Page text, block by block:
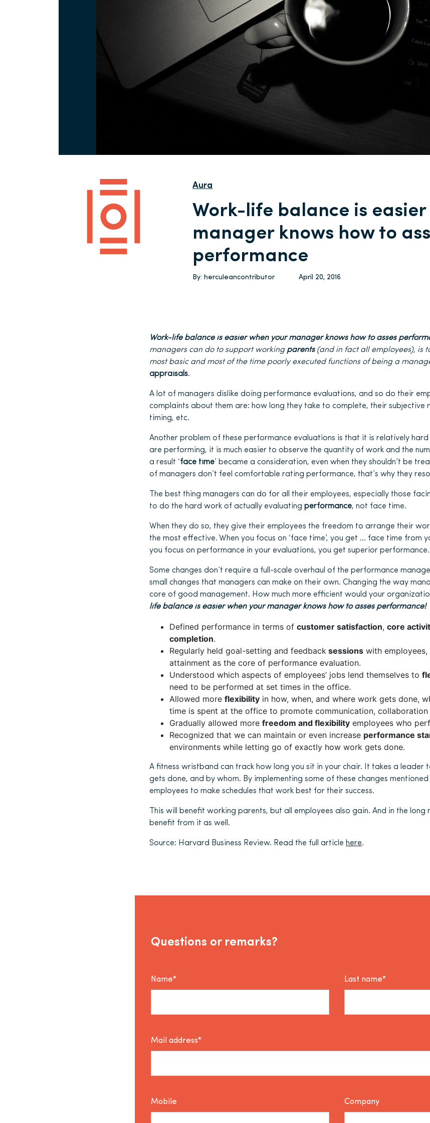
Aura
Work-life balance is easier
manager knows how to
performance
By:herculeancontributor April 20, 2016
Work-life balance is easier when your manager knows how to asses
managers can do to support working parents(and in fact all employees), is
most basic and most of the time poorly executed functions of being a
appraisals.
A lot of managers dislike doing performance evaluations, and so do their
complaints about them are: how long they take to complete, their subjective
timing, etc.
Another problem of these performance evaluations is that it is relatively
are performing, it is much easier to observe the quantity of work and the
a result ‘face time’ became a consideration, even when they shouldn’t be
of managers don’t feel comfortable rating performance, that’s why they
The best thing managers can do for all their employees, especially those
to do the hard work of actually evaluating performance, not face time.
When they do so, they give their employees the freedom to arrange their
the most effective. When you focus on ‘face time’, you get … face time from
you focus on performance in your evaluations, you get superior performance.
Some changes don’t require a full-scale overhaul of the performance
small changes that managers can make on their own. Changing the way
core of good management. How much more efficient would your
life balance is easier when your manager knows how to asses performance!
Defined performance in terms of customer satisfaction, core
completion.
Regularly held goal-setting and feedback sessions with employees,
attainment as the core of performance evaluation.
Understood which aspects of employees’ jobs lend themselves to
need to be performed at set times in the office.
Allowed more flexibility in how, when, and where work gets done,
time is spent at the office to promote communication, collaboration
Gradually allowed more freedom and flexibility employees who
Recognized that we can maintain or even increase performance
environments while letting go of exactly how work gets done.
A fitness wristband can track how long you sit in your chair. It takes a leader
gets done, and by whom. By implementing some of these changes
employees to make schedules that work best for their success.
This will benefit working parents, but all employees also gain. And in the long
benefit from it as well.
Source: Harvard Business Review. Read the full article here.
Questions or remarks?
Name* Last name*
Mail address*
Mobile Company